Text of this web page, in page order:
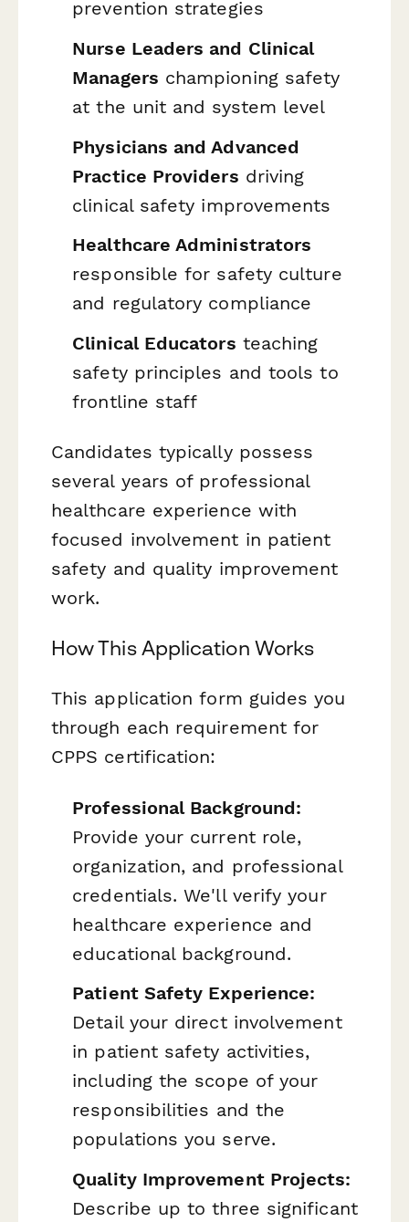
prevention strategies
Nurse Leaders and Clinical
Managers championing safety
at the unit and system level
Physicians and Advanced
Practice Providers driving
clinical safety improvements
Healthcare Administrators
responsible for safety culture
and regulatory compliance
Clinical Educators teaching
safety principles and tools to
frontline staff
Candidates typically possess
several years of professional
healthcare experience with
focused involvement in patient
safety and quality improvement
work.
How This Application Works
This application form guides you
through each requirement for
CPPS certification:
Professional Background:
Provide your current role,
organization, and professional
credentials. We'll verify your
healthcare experience and
educational background.
Patient Safety Experience:
Detail your direct involvement
in patient safety activities,
including the scope of your
responsibilities and the
populations you serve.
Quality Improvement Projects:
Describe up to three significant